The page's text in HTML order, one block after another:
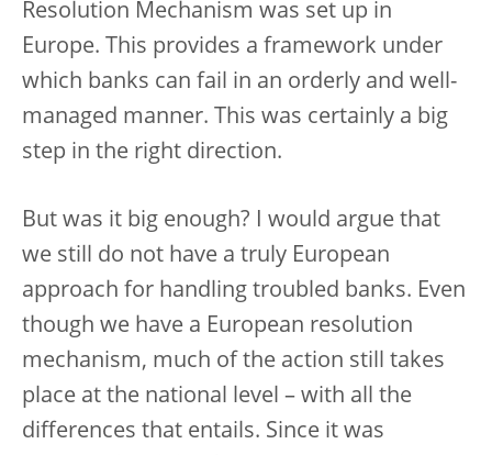
Resolution Mechanism was set up in
Europe. This provides a framework under
which banks can fail in an orderly and well-
managed manner. This was certainly a big
step in the right direction.
But was it big enough? I would argue that
we still do not have a truly European
approach for handling troubled banks. Even
though we have a European resolution
mechanism, much of the action still takes
place at the national level – with all the
differences that entails. Since it was